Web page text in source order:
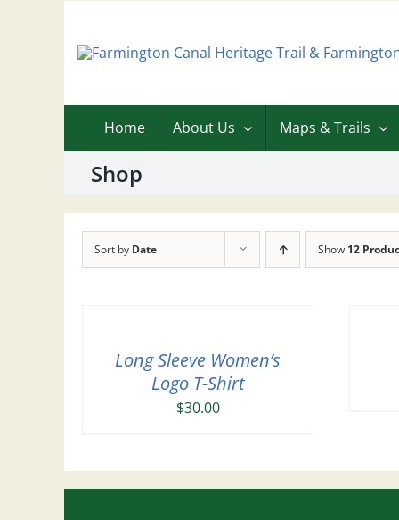
Home About Us Maps & Trails
Shop
Sort by Date Show 12
Long Sleeve Women’s
Logo T-Shirt
$30.00